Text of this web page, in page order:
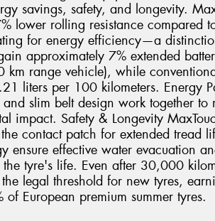
savings, safety, and longevity.
lower rolling resistance compared
for energy efficiency—a
approximately 7% extended
range vehicle), while
liters per 100 kilometers. Energy
slim belt design work together to
impact. Safety & Longevity
contact patch for extended tread
ensure effective water evacuation
tyre's life. Even after 30,000
legal threshold for new tyres,
European premium summer tyres.